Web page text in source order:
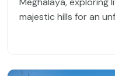
destinations,
Lake, and the Don
many world-famous
In addition to its
majestic hills for an